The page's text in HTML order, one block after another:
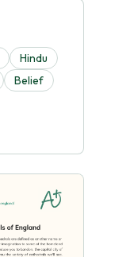
Hindu
Belief